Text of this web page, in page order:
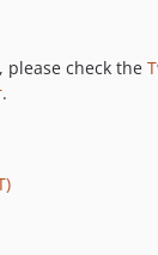
check the
.